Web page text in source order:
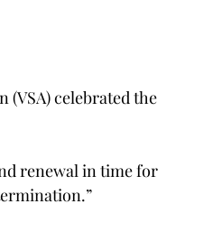
(VSA) celebrated the
renewal in time for